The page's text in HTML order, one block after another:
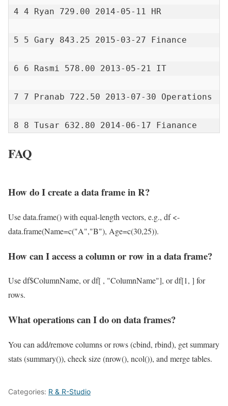
4 4 Ryan 729.00 2014-05-11 HR
5 5 Gary 843.25 2015-03-27 Finance
6 6 Rasmi 578.00 2013-05-21 IT
7 7 Pranab 722.50 2013-07-30 Operations
8 8 Tusar 632.80 2014-06-17 Fianance
FAQ
How do I create a data frame in R?
Use data.frame() with equal-length vectors, e.g., df <-
data.frame(Name=c("A","B"), Age=c(30,25)).
How can I access a column or row in a data frame?
Use df$ColumnName, or df[ , "ColumnName"], or df[1, ] for
rows.
What operations can I do on data frames?
You can add/remove columns or rows (cbind, rbind), get summary
stats (summary()), check size (nrow(), ncol()), and merge tables.
Categories: R & R-Studio